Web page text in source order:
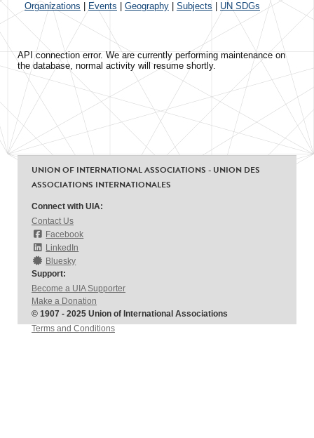
Organizations Events Geography Subjects UN SDGs
API connection error. We are currently performing maintenance on
the database, normal activity will resume shortly.
UNION OF INTERNATIONAL ASSOCIATIONS - UNION DES
ASSOCIATIONS INTERNATIONALES
Connect with UIA:
Contact Us
Facebook
LinkedIn
Bluesky
Support:
Become a UIA Supporter
Make a Donation
© 1907 - 2025 Union of International Associations
Terms and Conditions